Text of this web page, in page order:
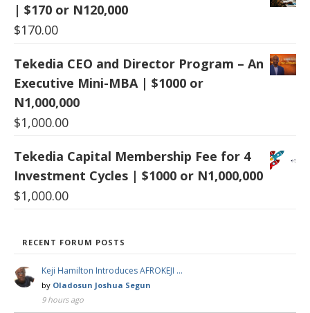
| $170 or N120,000
$170.00
Tekedia CEO and Director Program – An
Executive Mini-MBA | $1000 or
N1,000,000
$1,000.00
Tekedia Capital Membership Fee for 4
Investment Cycles | $1000 or N1,000,000
$1,000.00
RECENT FORUM POSTS
Keji Hamilton Introduces AFROKEJI …
by Oladosun Joshua Segun
9 hours ago